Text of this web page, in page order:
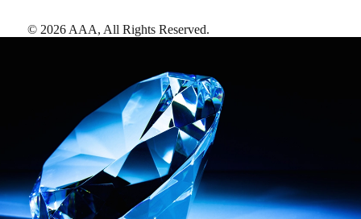
© 2026 AAA, All Rights Reserved.